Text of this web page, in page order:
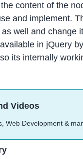
content of the
and implement.
well and
in jQuery
its internally
Videos
Web Development &